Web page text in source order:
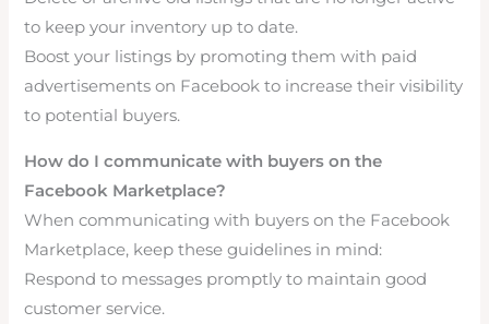
to keep your inventory up to date.
Boost your listings by promoting them with paid
advertisements on Facebook to increase their visibility
to potential buyers.
How do I communicate with buyers on the
Facebook Marketplace?
When communicating with buyers on the Facebook
Marketplace, keep these guidelines in mind:
Respond to messages promptly to maintain good
customer service.